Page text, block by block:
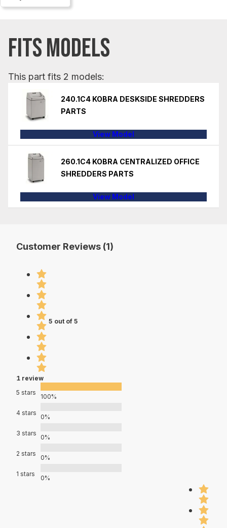
FITS MODELS
This part fits 2 models:
240.1C4 KOBRA DESKSIDE SHREDDERS
PARTS
View Model
260.1C4 KOBRA CENTRALIZED OFFICE
SHREDDERS PARTS
View Model
Customer Reviews (1)
5 out of 5
1 review
5 stars
100%
4 stars
0%
3 stars
0%
2 stars
0%
1 stars
0%